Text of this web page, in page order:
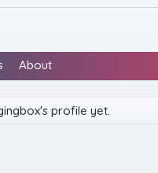
About
profile yet.